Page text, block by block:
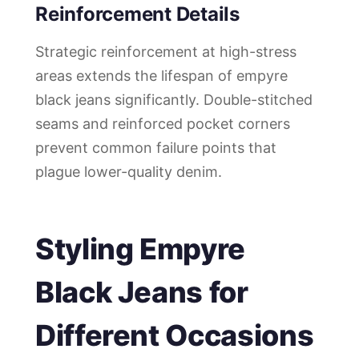
Reinforcement Details
Strategic reinforcement at high-stress
areas extends the lifespan of empyre
black jeans significantly. Double-stitched
seams and reinforced pocket corners
prevent common failure points that
plague lower-quality denim.
Styling Empyre
Black Jeans for
Different Occasions